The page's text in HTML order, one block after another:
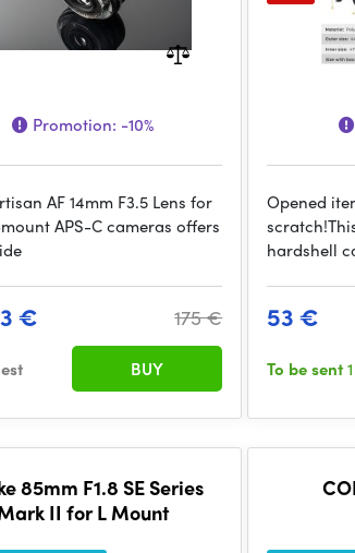
Promotion: -10%
AF 14mm F3.5 Lens for
APS-C cameras offers
€ 175 €
BUY
Opened
hardshell
53 €
To be sent
85mm F1.8 SE Series
II for L Mount